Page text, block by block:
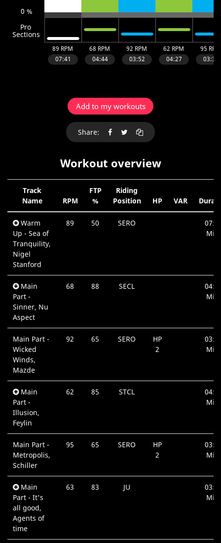
Add to my workouts
Share:
Workout overview
Track
Name
RPM
FTP
%
Riding
Position
HP VAR
Warm
Up - Sea of
Tranquility,
Nigel
Stanford
89 50 SERO
Min.
Main
Part -
Sinner, Nu
Aspect
68 88 SECL
Min.
Main Part -
Wicked
Winds,
Mazde
92 65 SERO
HP
2
Min.
Main
Part -
Illusion,
Feylin
62 85 STCL
Min.
Main Part -
Metropolis,
Schiller
95 65 SERO
HP
2
Min.
Main
Part - It's
all good,
Agents of
time
63 83 JU
Min.